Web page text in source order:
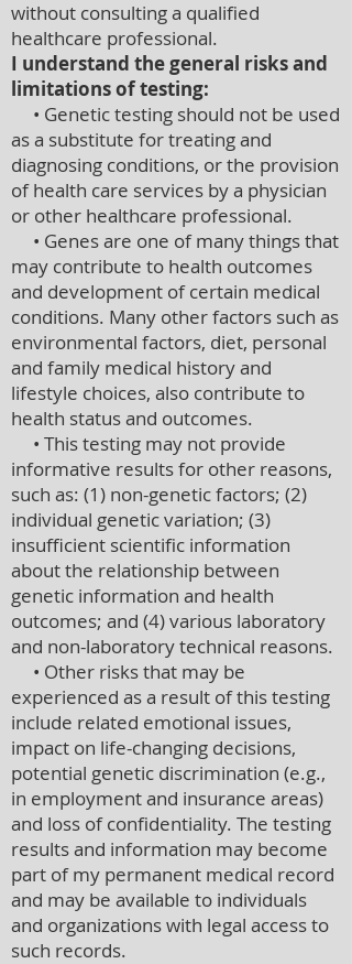
without consulting a qualified
healthcare professional.
I understand the general risks and
limitations of testing:
• Genetic testing should not be used
as a substitute for treating and
diagnosing conditions, or the provision
of health care services by a physician
or other healthcare professional.
• Genes are one of many things that
may contribute to health outcomes
and development of certain medical
conditions. Many other factors such as
environmental factors, diet, personal
and family medical history and
lifestyle choices, also contribute to
health status and outcomes.
• This testing may not provide
informative results for other reasons,
such as: (1) non-genetic factors; (2)
individual genetic variation; (3)
insufficient scientific information
about the relationship between
genetic information and health
outcomes; and (4) various laboratory
and non-laboratory technical reasons.
• Other risks that may be
experienced as a result of this testing
include related emotional issues,
impact on life-changing decisions,
potential genetic discrimination (e.g.,
in employment and insurance areas)
and loss of confidentiality. The testing
results and information may become
part of my permanent medical record
and may be available to individuals
and organizations with legal access to
such records.